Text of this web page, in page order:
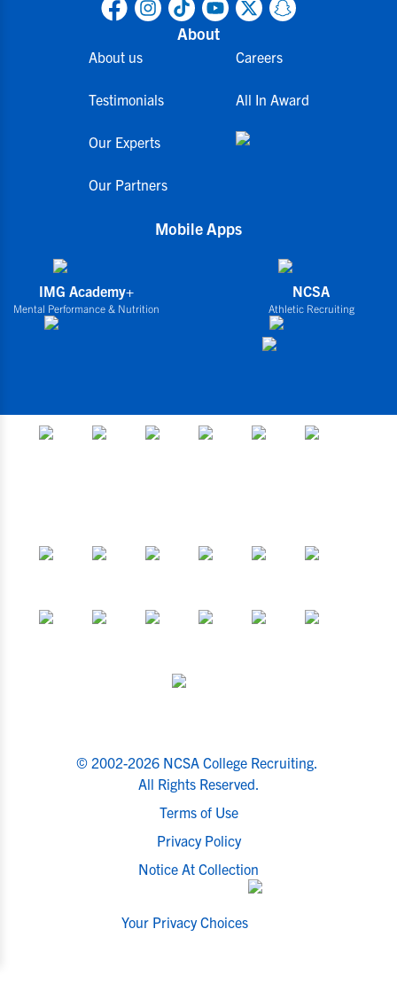
About
About us
Testimonials
Our Experts
Our Partners
Careers
All In Award
Mobile Apps
IMG Academy+
Mental Performance & Nutrition
NCSA
Athletic Recruiting
© 2002-2026 NCSA College Recruiting.
All Rights Reserved.
Terms of Use
Privacy Policy
Notice At Collection
Your Privacy Choices